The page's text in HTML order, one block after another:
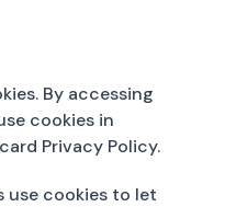
By accessing
cookies in
Privacy Policy.
use cookies to let